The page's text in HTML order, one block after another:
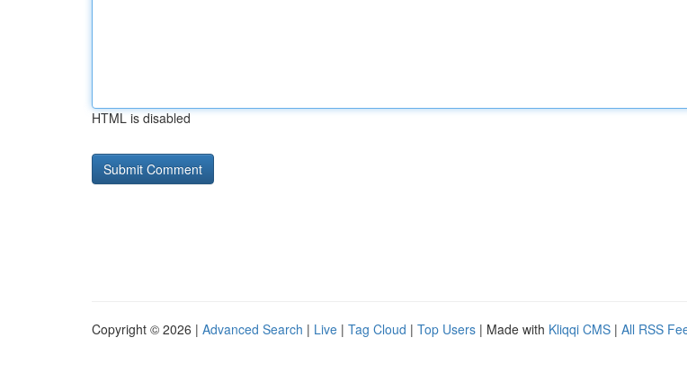
HTML is disabled
Copyright © 2026 | Advanced Search | Live | Tag Cloud | Top Users | Made with Kliqqi CMS | All RSS